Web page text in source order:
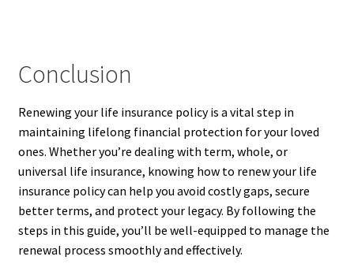
Conclusion
Renewing your life insurance policy is a vital step in
maintaining lifelong financial protection for your loved
ones. Whether you’re dealing with term, whole, or
universal life insurance, knowing how to renew your life
insurance policy can help you avoid costly gaps, secure
better terms, and protect your legacy. By following the
steps in this guide, you’ll be well-equipped to manage the
renewal process smoothly and effectively.